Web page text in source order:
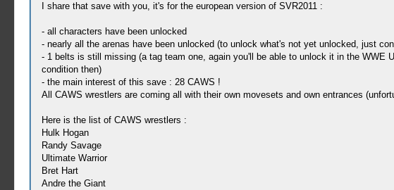
I share that save with you, it's for the european version of SVR2011 :
- all characters have been unlocked
- nearly all the arenas have been unlocked (to unlock what's not yet unlocked, just
- 1 belts is still missing (a tag team one, again you'll be able to unlock it in the WWE
condition then)
- the main interest of this save : 28 CAWS !
All CAWS wrestlers are coming all with their own movesets and own entrances
Here is the list of CAWS wrestlers :
Hulk Hogan
Randy Savage
Ultimate Warrior
Bret Hart
Andre the Giant